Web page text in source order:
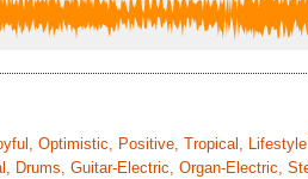
Optimistic, Positive, Tropical,
Drums, Guitar-Electric, Organ-Electric,